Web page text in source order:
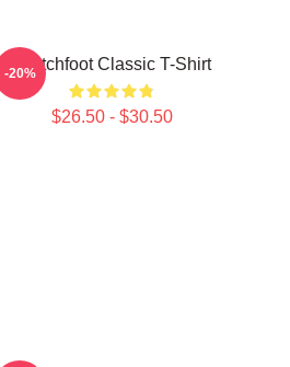
Switchfoot Classic T-Shirt
$26.50 - $30.50
-20%